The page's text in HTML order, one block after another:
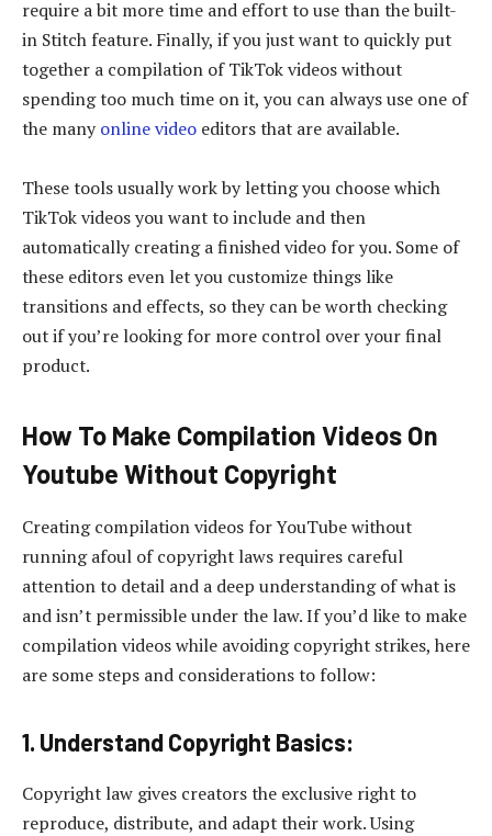
require a bit more time and effort to use than the built-
in Stitch feature. Finally, if you just want to quickly put
together a compilation of TikTok videos without
spending too much time on it, you can always use one of
the many online video editors that are available.
These tools usually work by letting you choose which
TikTok videos you want to include and then
automatically creating a finished video for you. Some of
these editors even let you customize things like
transitions and effects, so they can be worth checking
out if you’re looking for more control over your final
product.
How To Make Compilation Videos On
Youtube Without Copyright
Creating compilation videos for YouTube without
running afoul of copyright laws requires careful
attention to detail and a deep understanding of what is
and isn’t permissible under the law. If you’d like to make
compilation videos while avoiding copyright strikes, here
are some steps and considerations to follow:
1. Understand Copyright Basics:
Copyright law gives creators the exclusive right to
reproduce, distribute, and adapt their work. Using